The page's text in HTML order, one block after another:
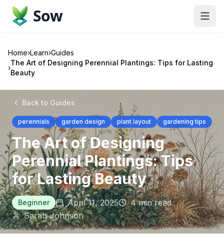
Sow
Home›Learn›Guides
›
The Art of Designing Perennial Plantings: Tips for Lasting
Beauty
Back to Guides
perennials garden design plant layout gardening tips
The Art of Designing
Perennial Plantings: Tips
for Lasting Beauty
Beginner April 11, 2025 4min read
Sarah Johnson